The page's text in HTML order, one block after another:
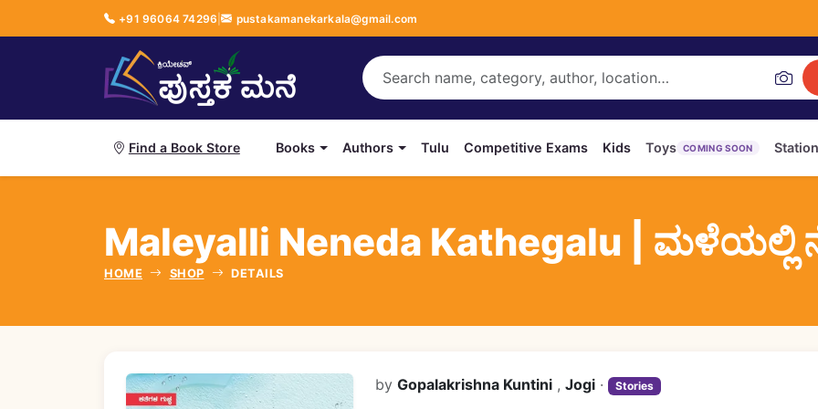
+91 96064 74296 | pustakamanekarkala@gmail.com
Find a Book Store Books Authors Tulu Competitive Exams Kids Toys COMING SOON
Maleyalli Neneda Kathegalu | ಮಳೆಯಲ್ಲಿ
HOME SHOP DETAILS
by Gopalakrishna Kuntini , Jogi · Stories